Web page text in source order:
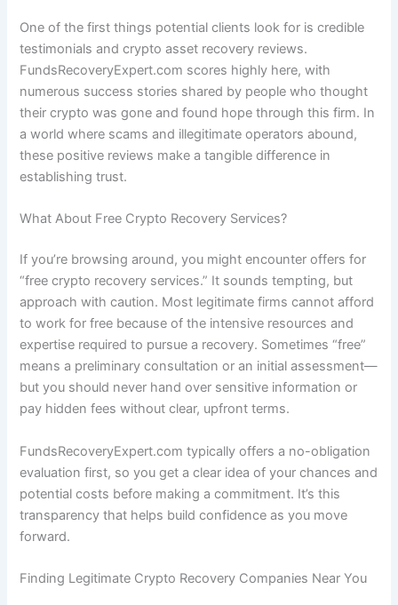
One of the first things potential clients look for is credible
testimonials and crypto asset recovery reviews.
FundsRecoveryExpert.com scores highly here, with
numerous success stories shared by people who thought
their crypto was gone and found hope through this firm. In
a world where scams and illegitimate operators abound,
these positive reviews make a tangible difference in
establishing trust.
What About Free Crypto Recovery Services?
If you’re browsing around, you might encounter offers for
“free crypto recovery services.” It sounds tempting, but
approach with caution. Most legitimate firms cannot afford
to work for free because of the intensive resources and
expertise required to pursue a recovery. Sometimes “free”
means a preliminary consultation or an initial assessment—
but you should never hand over sensitive information or
pay hidden fees without clear, upfront terms.
FundsRecoveryExpert.com typically offers a no-obligation
evaluation first, so you get a clear idea of your chances and
potential costs before making a commitment. It’s this
transparency that helps build confidence as you move
forward.
Finding Legitimate Crypto Recovery Companies Near You